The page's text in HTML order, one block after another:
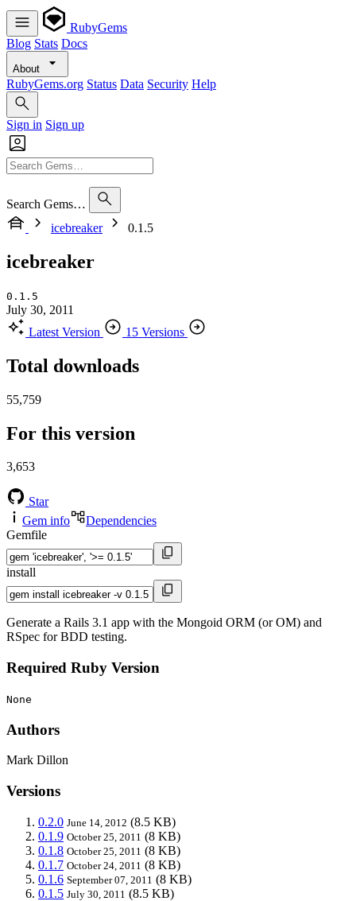
RubyGems
Blog Stats Docs
About
RubyGems.org Status Data Security Help
Sign in Sign up
Search Gems…
icebreaker
0.1.5
icebreaker
0.1.5
July 30, 2011
Latest Version
15 Versions
Total downloads
55,759
For this version
3,653
Star
Gem info
Dependencies
Gemfile
install
Generate a Rails 3.1 app with the Mongoid ORM (or OM) and
RSpec for BDD testing.
Required Ruby Version
None
Authors
Mark Dillon
Versions
0.2.0 June 14, 2012 (8.5 KB)
0.1.9 October 25, 2011 (8 KB)
0.1.8 October 25, 2011 (8 KB)
0.1.7 October 24, 2011 (8 KB)
0.1.6 September 07, 2011 (8 KB)
0.1.5 July 30, 2011 (8.5 KB)